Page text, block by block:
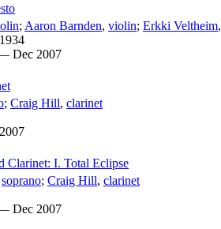
; Aaron Barnden, violin; Erkki Veltheim,
Dec 2007
; Craig Hill, clarinet
Clarinet: I. Total Eclipse
soprano; Craig Hill, clarinet
Dec 2007